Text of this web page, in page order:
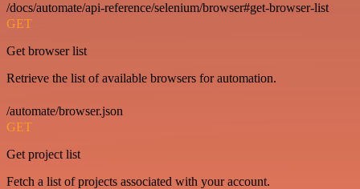
/docs/automate/api-reference/selenium/browser#get-browser-list
GET
Get browser list
Retrieve the list of available browsers for automation.
/automate/browser.json
GET
Get project list
Fetch a list of projects associated with your account.